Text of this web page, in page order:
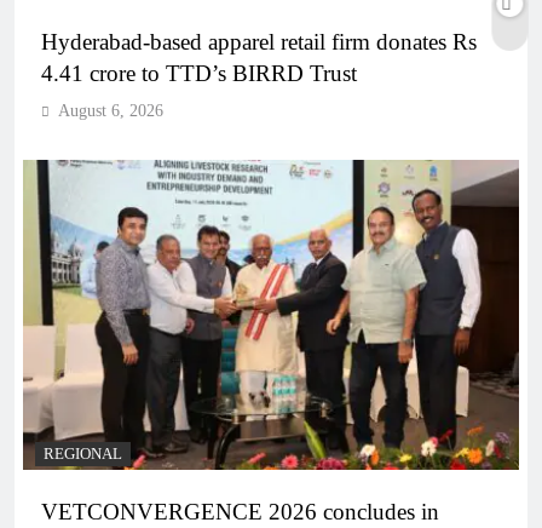
Hyderabad-based apparel retail firm donates Rs
4.41 crore to TTD’s BIRRD Trust
August 6, 2026
REGIONAL
VETCONVERGENCE 2026 concludes in